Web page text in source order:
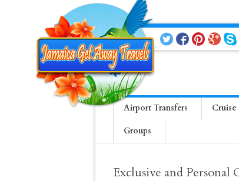
Airport Transfers Cruise
Groups
Exclusive and Personal